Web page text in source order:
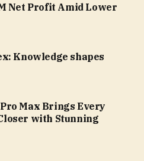
Net Profit Amid Lower
Knowledge shapes
Max Brings Every
with Stunning